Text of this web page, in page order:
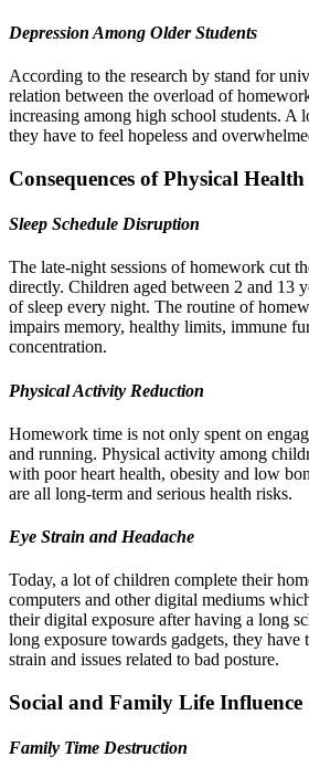
Depression Among Older Students
According to the research by stand for
relation between the overload of
increasing among high school students. A
they have to feel hopeless and
Consequences of Physical Health
Sleep Schedule Disruption
The late-night sessions of homework cut
directly. Children aged between 2 and 13
of sleep every night. The routine of
impairs memory, healthy limits, immune
concentration.
Physical Activity Reduction
Homework time is not only spent on
and running. Physical activity among
with poor heart health, obesity and low
are all long-term and serious health risks.
Eye Strain and Headache
Today, a lot of children complete their
computers and other digital mediums
their digital exposure after having a long
long exposure towards gadgets, they have
strain and issues related to bad posture.
Social and Family Life Influence
Family Time Destruction